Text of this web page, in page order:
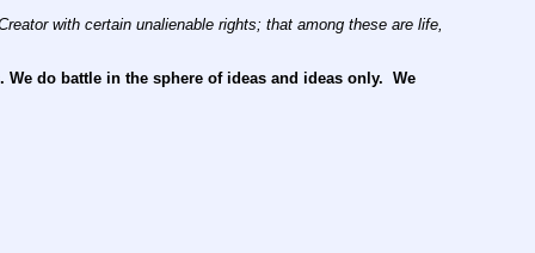
with certain unalienable rights; that among these are life,
do battle in the sphere of ideas and ideas only.  We